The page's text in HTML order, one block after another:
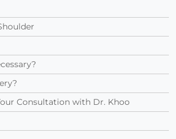
Consultation with Dr. Khoo